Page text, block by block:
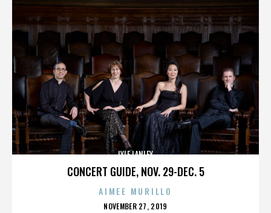
CONCERT GUIDE, NOV. 29-DEC. 5
LYLE LANLEY
AIMEE MURILLO
POSTED
NOVEMBER 27, 2019